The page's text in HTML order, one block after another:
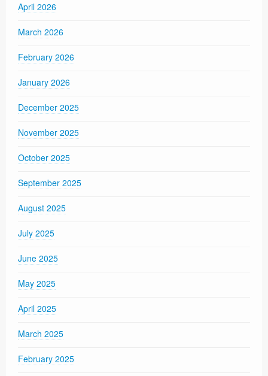
April 2026
March 2026
February 2026
January 2026
December 2025
November 2025
October 2025
September 2025
August 2025
July 2025
June 2025
May 2025
April 2025
March 2025
February 2025